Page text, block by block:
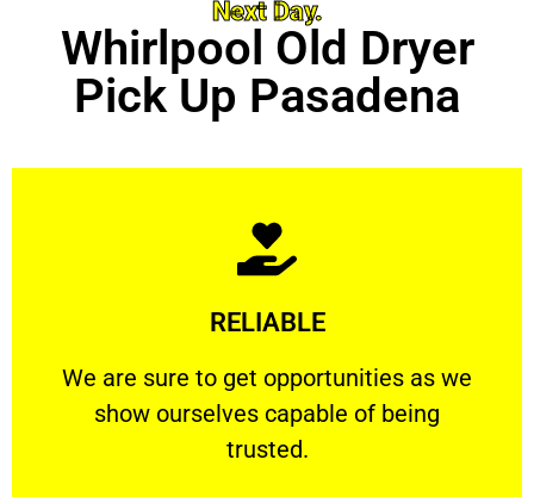
Next Day.
Whirlpool Old Dryer
Pick Up Pasadena
RELIABLE
We are sure to get opportunities as we
show ourselves capable of being
trusted.
RELIABLE
We are sure to get opportunities as we show
Learn More